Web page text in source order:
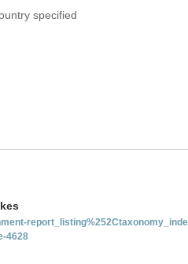
specified
4628